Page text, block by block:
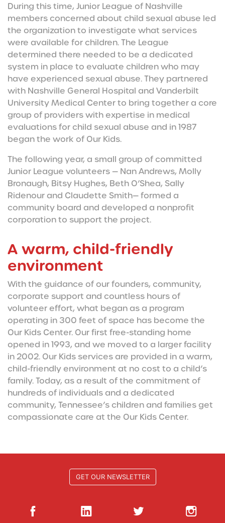
During this time, Junior League of Nashville
members concerned about child sexual abuse led
the organization to investigate what services
were available for children. The League
determined there needed to be a dedicated
system in place to evaluate children who may
have experienced sexual abuse. They partnered
with Nashville General Hospital and Vanderbilt
University Medical Center to bring together a core
group of providers with expertise in medical
evaluations for child sexual abuse and in 1987
began the work of Our Kids.
The following year, a small group of committed
Junior League volunteers — Nan Andrews, Molly
Bronaugh, Bitsy Hughes, Beth O’Shea, Sally
Ridenour and Claudette Smith— formed a
community board and developed a nonprofit
corporation to support the project.
A warm, child-friendly
environment
With the guidance of our founders, community,
corporate support and countless hours of
volunteer effort, what began as a program
operating in 300 feet of space has become the
Our Kids Center. Our first free-standing home
opened in 1993, and we moved to a larger facility
in 2002. Our Kids services are provided in a warm,
child-friendly environment at no cost to a child’s
family. Today, as a result of the commitment of
hundreds of individuals and a dedicated
community, Tennessee’s children and families get
compassionate care at the Our Kids Center.
GET OUR NEWSLETTER